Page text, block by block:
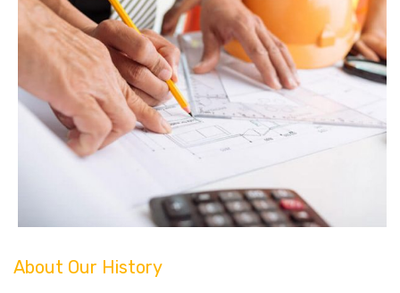
About Our History